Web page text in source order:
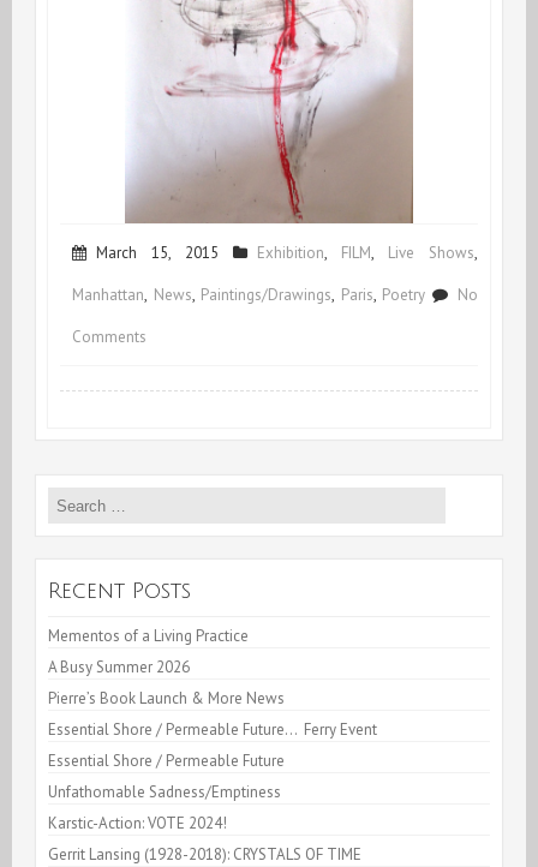
March 15, 2015 Exhibition, FILM, Live Shows,
Manhattan, News, Paintings/Drawings, Paris, Poetry No
Comments
Search
Recent Posts
Mementos of a Living Practice
A Busy Summer 2026
Pierre’s Book Launch & More News
Essential Shore / Permeable Future… Ferry Event
Essential Shore / Permeable Future
Unfathomable Sadness/Emptiness
Karstic-Action: VOTE 2024!
Gerrit Lansing (1928-2018): CRYSTALS OF TIME